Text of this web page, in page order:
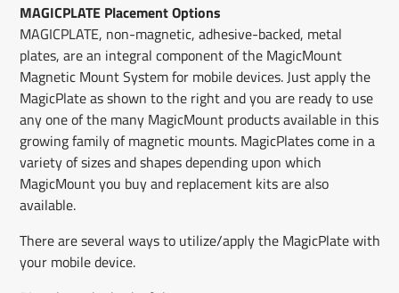
MAGICPLATE Placement Options
MAGICPLATE, non-magnetic, adhesive-backed, metal
plates, are an integral component of the MagicMount
Magnetic Mount System for mobile devices. Just apply the
MagicPlate as shown to the right and you are ready to use
any one of the many MagicMount products available in this
growing family of magnetic mounts. MagicPlates come in a
variety of sizes and shapes depending upon which
MagicMount you buy and replacement kits are also
available.
There are several ways to utilize/apply the MagicPlate with
your mobile device.